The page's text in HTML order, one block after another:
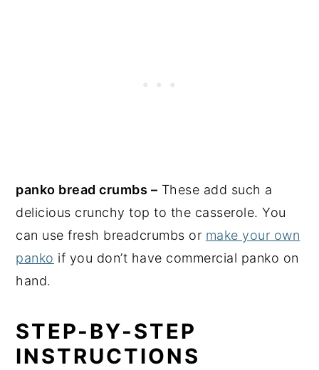
panko bread crumbs – These add such a
delicious crunchy top to the casserole. You
can use fresh breadcrumbs or make your own
panko if you don’t have commercial panko on
hand.
STEP-BY-STEP
INSTRUCTIONS